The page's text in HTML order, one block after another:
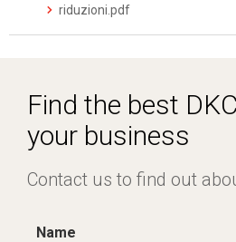
riduzioni.pdf
Find the best
your business
Contact us to find out
Name